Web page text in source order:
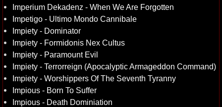
Imperium Dekadenz - When We Are Forgotten
Impetigo - Ultimo Mondo Cannibale
Impiety - Dominator
Impiety - Formidonis Nex Cultus
Impiety - Paramount Evil
Impiety - Terrorreign (Apocalyptic Armageddon Command)
Impiety - Worshippers Of The Seventh Tyranny
Impious - Born To Suffer
Impious - Death Dominiation